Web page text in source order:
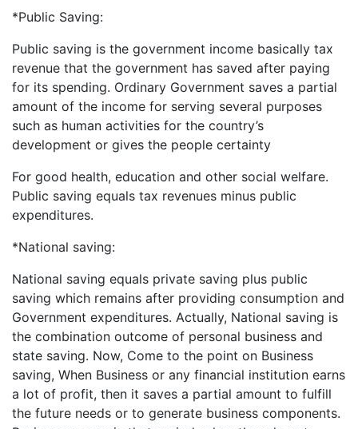
*Public Saving:
Public saving is the government income basically tax
revenue that the government has saved after paying
for its spending. Ordinary Government saves a partial
amount of the income for serving several purposes
such as human activities for the country’s
development or gives the people certainty
For good health, education and other social welfare.
Public saving equals tax revenues minus public
expenditures.
*National saving:
National saving equals private saving plus public
saving which remains after providing consumption and
Government expenditures. Actually, National saving is
the combination outcome of personal business and
state saving. Now, Come to the point on Business
saving, When Business or any financial institution earns
a lot of profit, then it saves a partial amount to fulfill
the future needs or to generate business components.